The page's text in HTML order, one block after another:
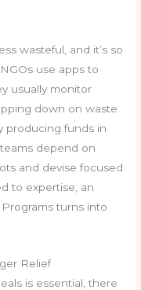
wasteful, and it’s so
use apps to
usually monitor
down on waste.
producing funds in
depend on
and devise focused
to expertise, an
turns into
Relief
is essential, there